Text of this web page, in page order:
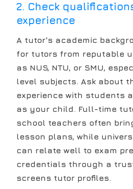
2. Check
experience
A tutor's academic
for tutors from reputable
as NUS, NTU, or SMU,
level subjects. Ask about
experience with students
as your child. Full-time
school teachers often
lesson plans, while
can relate well to exam
credentials through a
screens tutor profiles.